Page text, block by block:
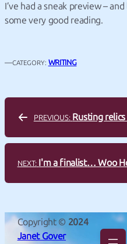
I’ve had a sneak preview –
some very good reading.
—CATEGORY: WRITING
PREVIOUS: Rusting
NEXT: I'm a finalist… Woo
Copyright © 2024
Janet Gover